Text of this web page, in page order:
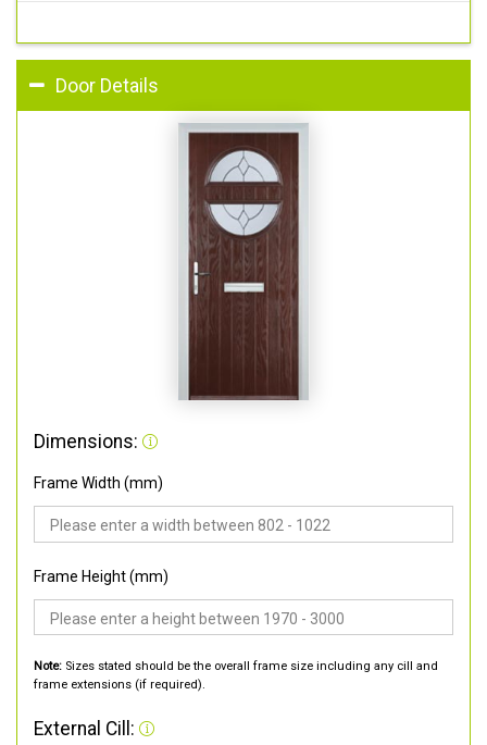
Door Details
Dimensions:
Frame Width (mm)
Frame Height (mm)
Note: Sizes stated should be the overall frame size including any cill and
frame extensions (if required).
External Cill: